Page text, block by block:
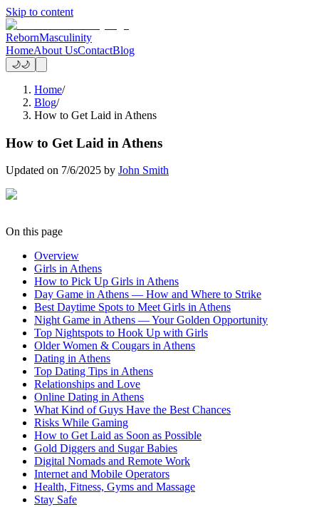
Skip to content
RebornMasculinity
HomeAbout UsContactBlog
🌙🌙
Home/
Blog/
How to Get Laid in Athens
How to Get Laid in Athens
Updated on 7/6/2025 by John Smith
On this page
Overview
Girls in Athens
How to Pick Up Girls in Athens
Day Game in Athens — How and Where to Strike
Best Daytime Spots to Meet Girls in Athens
Night Game in Athens — Your Golden Opportunity
Top Nightspots to Hook Up with Girls
Older Women & Cougars in Athens
Dating in Athens
Top Dating Tips in Athens
Relationships and Love
Online Dating in Athens
What Kind of Guys Have the Best Chances
Risks While Gaming
How to Get Laid as Soon as Possible
Gold Diggers and Sugar Babies
Digital Nomads and Remote Work
Internet and Mobile Operators
Health, Fitness, Gyms and Massage
Stay Safe